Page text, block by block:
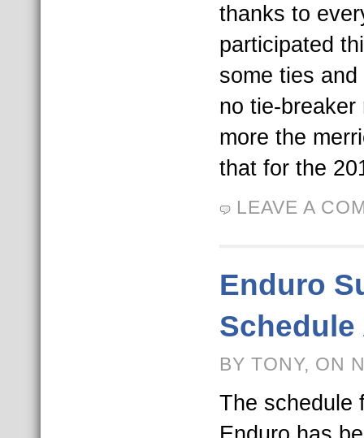
thanks to
participated
some ties
no tie-
more the
that for the
LEAVE A
Enduro
BY TONY, ON
The schedule